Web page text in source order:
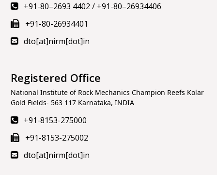
+91-80–2693 4402/ +91-80–26934406
+91-80-26934401
dto[at]nirm[dot]in
Registered Office
National Institute of Rock Mechanics Champion Reefs Kolar
Gold Fields- 563 117 Karnataka, INDIA
+91-8153-275000
+91-8153-275002
dto[at]nirm[dot]in